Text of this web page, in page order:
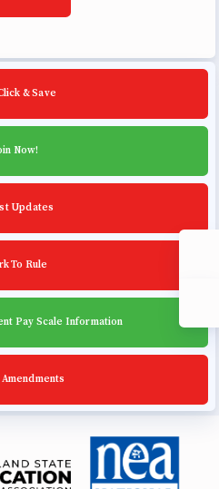
Schools
& Save
Now!
Updates
To Rule
Pay Scale Information